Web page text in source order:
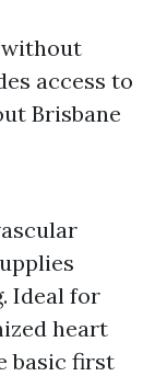
access to
Brisbane
Ideal for
heart
basic first